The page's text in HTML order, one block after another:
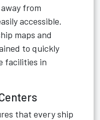
from
accessible.
maps and
to quickly
facilities in
that every ship